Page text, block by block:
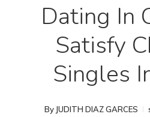
Dating In
Satisfy
Singles
By JUDITH DIAZ GARCES